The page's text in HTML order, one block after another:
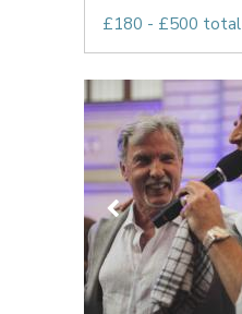
£180 - £500 total